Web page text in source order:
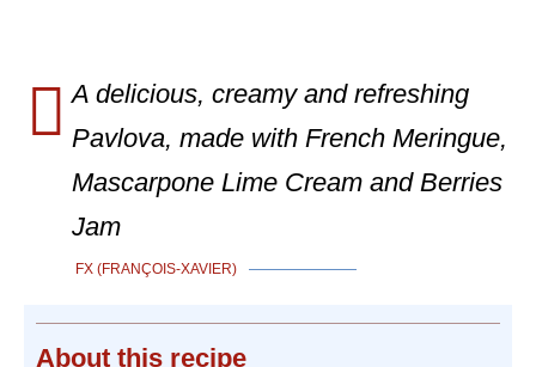
A delicious, creamy and refreshing
Pavlova, made with French Meringue,
Mascarpone Lime Cream and Berries
Jam
FX (FRANÇOIS-XAVIER)
About this recipe